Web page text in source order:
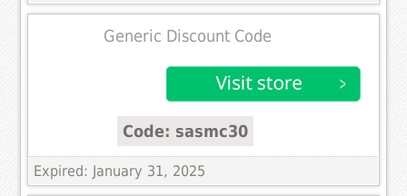
Generic Discount Code
Code: sasmc30
Expired: January 31, 2025